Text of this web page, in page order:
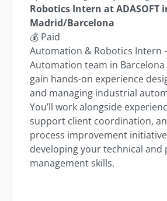
Robotics Intern at ADASOFT
Madrid/Barcelona
💰 Paid
Automation & Robotics Intern –
Automation team in
gain hands-on experience
and managing industrial
You’ll work alongside
support client coordination,
process improvement
developing your technical and
management skills.